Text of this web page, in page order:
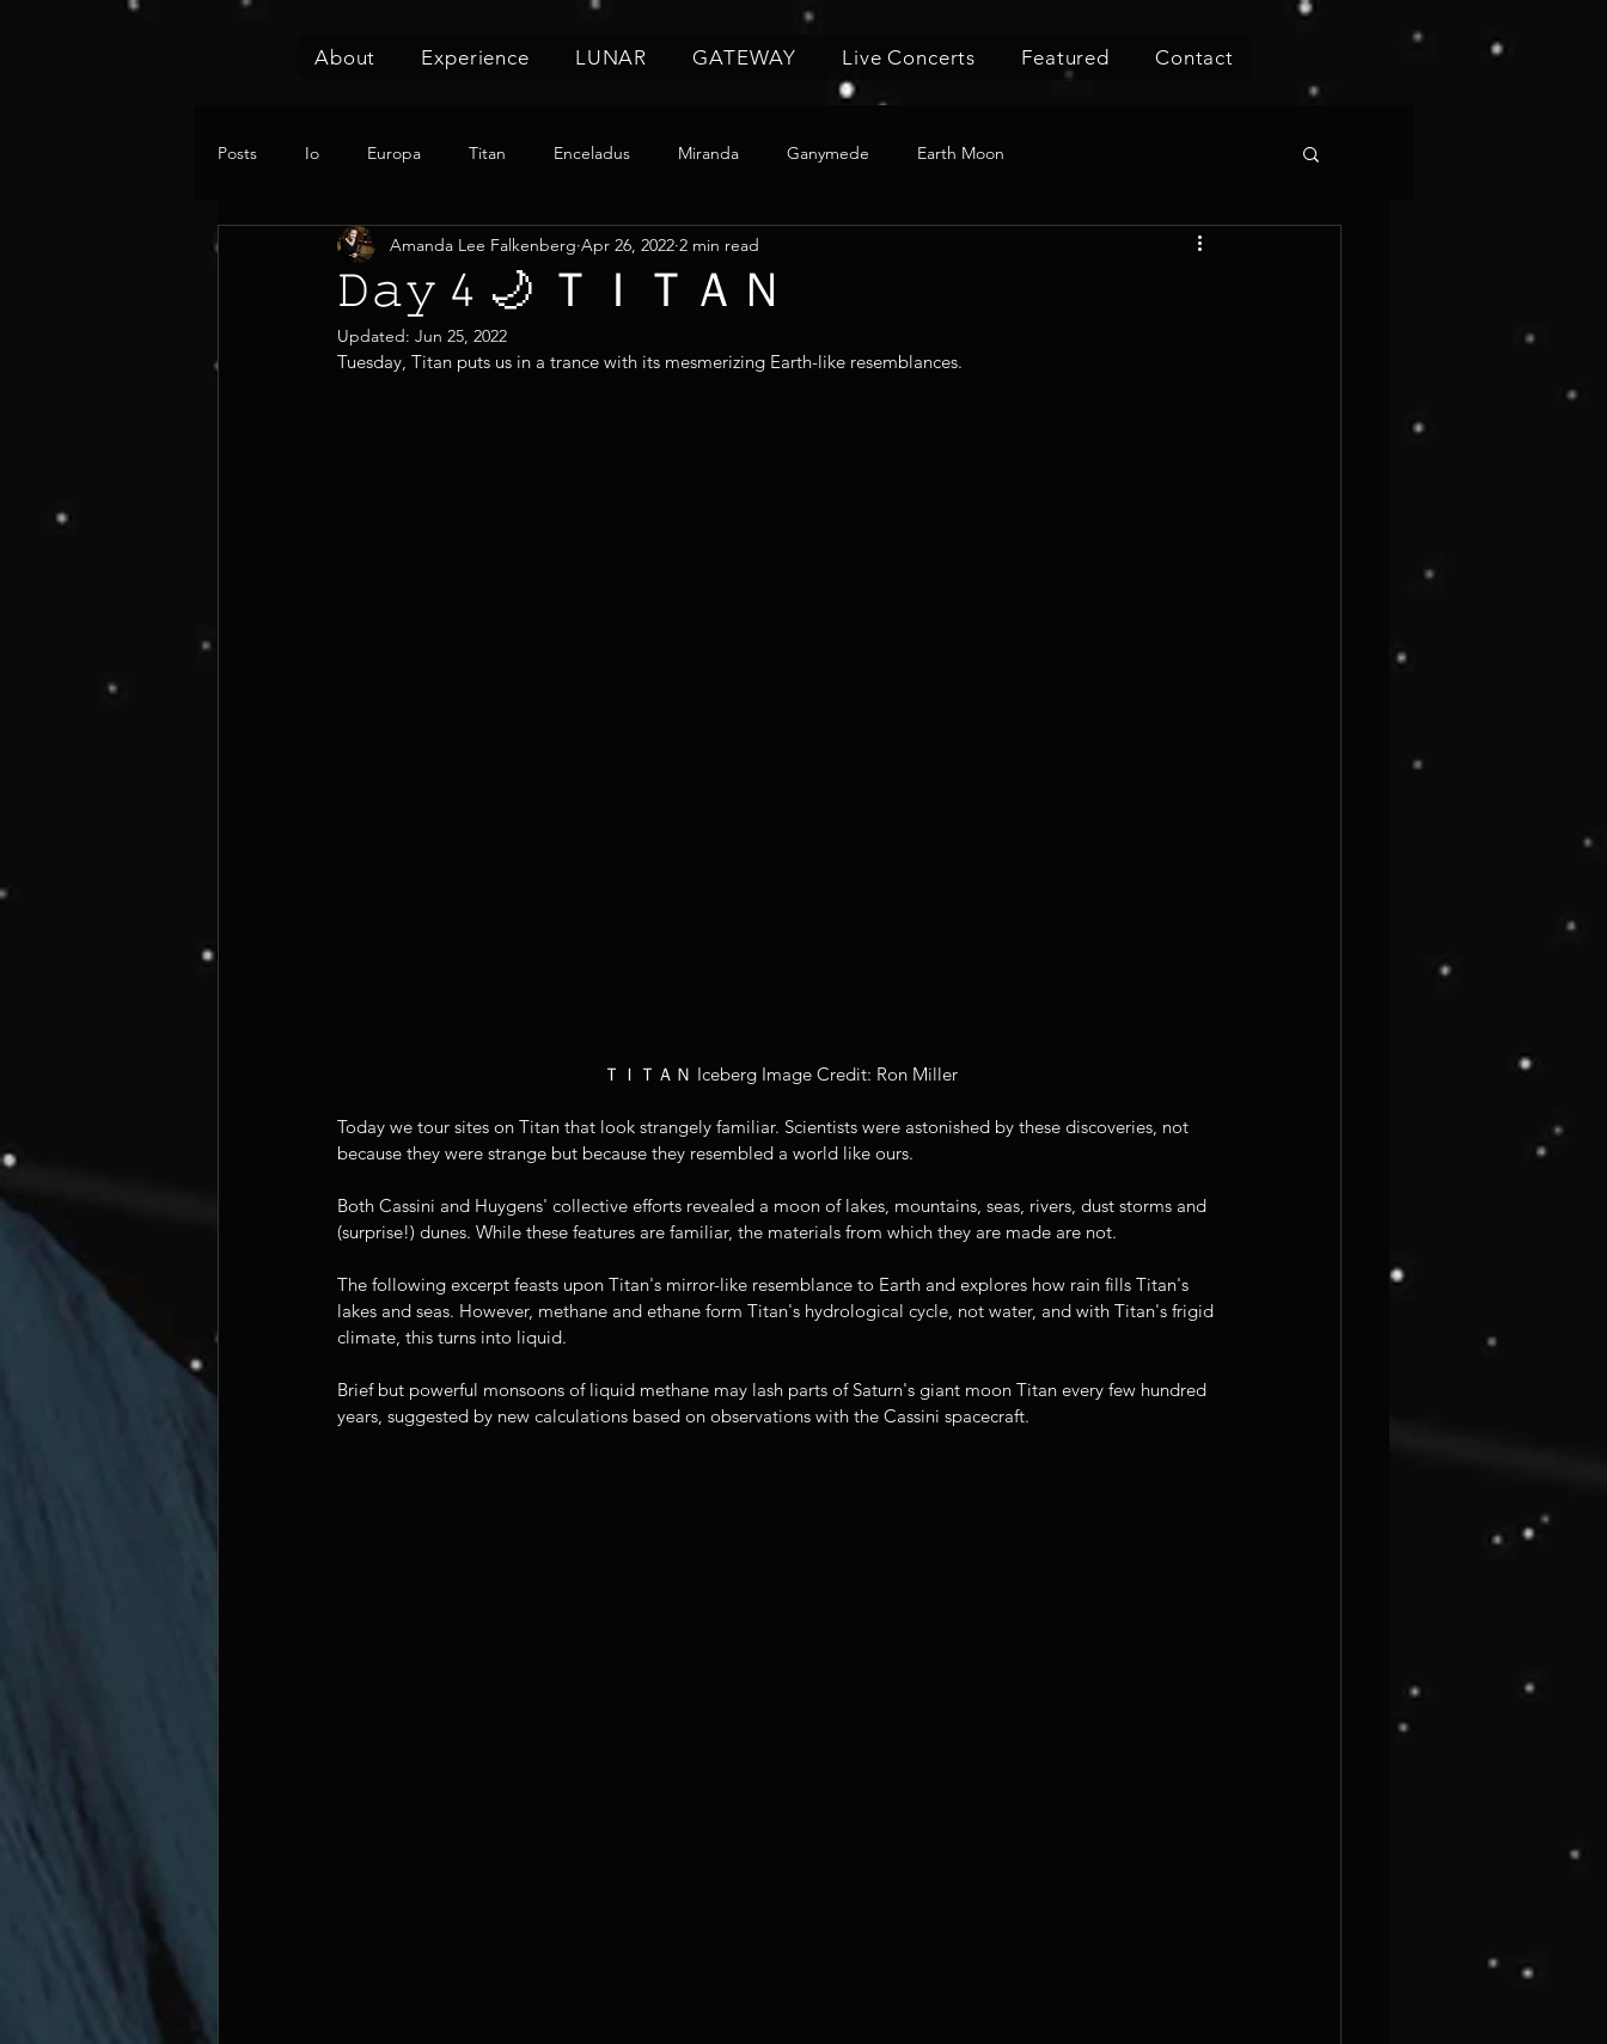
About Experience LUNAR GATEWAY Live Concerts Featured Contact
Posts Io Europa Titan Enceladus Miranda Ganymede Earth Moon
𝙳𝚊𝚢 4 🌙 ＴＩＴＡＮ
Amanda Lee Falkenberg Apr 26, 2022 2 min read
Updated: Jun 25, 2022
Tuesday, Titan puts us in a trance with its mesmerizing Earth-like resemblances.
ＴＩＴＡＮ Iceberg Image Credit: Ron Miller
Today we tour sites on Titan that look strangely familiar. Scientists were astonished by these discoveries, not
because they were strange but because they resembled a world like ours.
Both Cassini and Huygens' collective efforts revealed a moon of lakes, mountains, seas, rivers, dust storms and
(surprise!) dunes. While these features are familiar, the materials from which they are made are not.
The following excerpt feasts upon Titan's mirror-like resemblance to Earth and explores how rain fills Titan's
lakes and seas. However, methane and ethane form Titan's hydrological cycle, not water, and with Titan's frigid
climate, this turns into liquid.
Brief but powerful monsoons of liquid methane may lash parts of Saturn's giant moon Titan every few hundred
years, suggested by new calculations based on observations with the Cassini spacecraft.